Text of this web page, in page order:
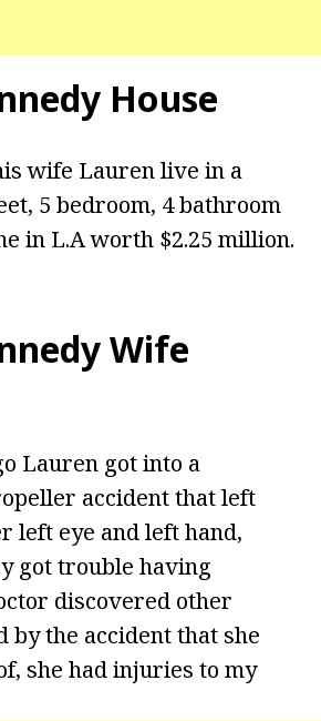
House
wife Lauren live in a
5 bedroom, 4 bathroom
in L.A worth $2.25 million.
Wife
Lauren got into a
accident that left
left eye and left hand,
got trouble having
discovered other
by the accident that she
she had injuries to my